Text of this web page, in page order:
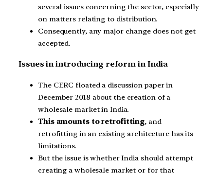
several issues concerning the sector, especially
on matters relating to distribution.
Consequently, any major change does not get
accepted.
Issues in introducing reform in India
The CERC floated a discussion paper in
December 2018 about the creation of a
wholesale market in India.
This amounts to retrofitting, and
retrofitting in an existing architecture has its
limitations.
But the issue is whether India should attempt
creating a wholesale market or for that